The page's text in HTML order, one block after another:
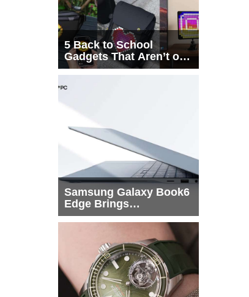
5 Back to School
Gadgets That Aren’t on
Every List
Samsung Galaxy Book6
Edge Brings
Snapdragon X2 Elite to